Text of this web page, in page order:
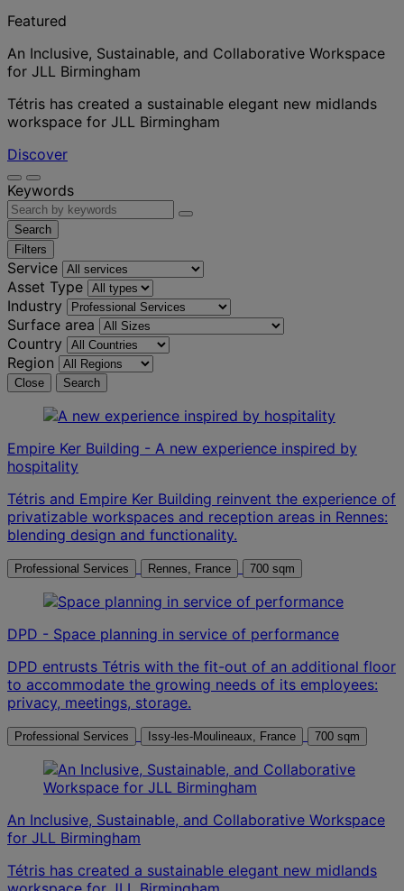
Featured
An Inclusive, Sustainable, and Collaborative Workspace
for JLL Birmingham
Tétris has created a sustainable elegant new midlands
workspace for JLL Birmingham
Discover
Keywords
Search
Filters
Service
Asset Type
Industry
Surface area
Country
Region
Close Search
Empire Ker Building - A new experience inspired by
hospitality
Tétris and Empire Ker Building reinvent the experience of
privatizable workspaces and reception areas in Rennes:
blending design and functionality.
Professional Services Rennes, France 700 sqm
DPD - Space planning in service of performance
DPD entrusts Tétris with the fit-out of an additional floor
to accommodate the growing needs of its employees:
privacy, meetings, storage.
Professional Services Issy-les-Moulineaux, France 700 sqm
An Inclusive, Sustainable, and Collaborative Workspace
for JLL Birmingham
Tétris has created a sustainable elegant new midlands